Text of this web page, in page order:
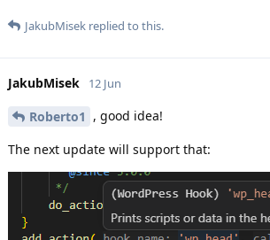
JakubMisek replied to this.
JakubMisek 12 Jun
Roberto1 , good idea!
The next update will support that: